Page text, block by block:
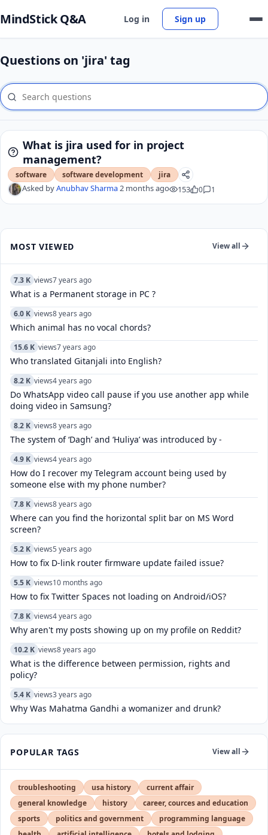
MindStick Q&A Log in Sign up
Questions on 'jira' tag
What is jira used for in project
management?
software software development jira
Asked byAnubhav Sharma2 months ago 153 0 1
MOST VIEWED View all
7.3 K views7 years ago
What is a Permanent storage in PC ?
6.0 K views8 years ago
Which animal has no vocal chords?
15.6 K views7 years ago
Who translated Gitanjali into English?
8.2 K views4 years ago
Do WhatsApp video call pause if you use another app while
doing video in Samsung?
8.2 K views8 years ago
The system of ‘Dagh’ and ‘Huliya’ was introduced by -
4.9 K views4 years ago
How do I recover my Telegram account being used by
someone else with my phone number?
7.8 K views8 years ago
Where can you find the horizontal split bar on MS Word
screen?
5.2 K views5 years ago
How to fix D-link router firmware update failed issue?
5.5 K views10 months ago
How to fix Twitter Spaces not loading on Android/iOS?
7.8 K views4 years ago
Why aren't my posts showing up on my profile on Reddit?
10.2 K views8 years ago
What is the difference between permission, rights and
policy?
5.4 K views3 years ago
Why Was Mahatma Gandhi a womanizer and drunk?
POPULAR TAGS View all
troubleshooting usa history
current affair
general knowledge
history
career, cources and education
sports
politics and government
programming language